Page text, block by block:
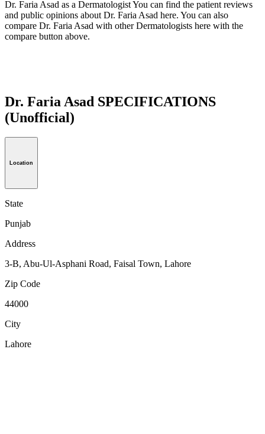
Dr. Faria Asad as a Dermatologist You can find the patient reviews
and public opinions about Dr. Faria Asad here. You can also
compare Dr. Faria Asad with other Dermatologists here with the
compare button above.
Dr. Faria Asad SPECIFICATIONS
(Unofficial)
Location
State
Punjab
Address
3-B, Abu-Ul-Asphani Road, Faisal Town, Lahore
Zip Code
44000
City
Lahore